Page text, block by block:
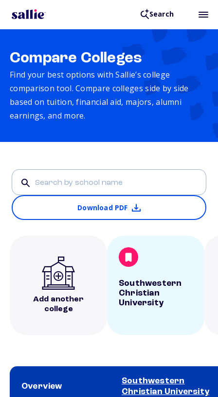
Search
Compare Colleges
Find your best options with Sallie’s college
comparison tool. Compare colleges side by side
based on tuition, financial aid, majors, alumni
earnings, and more.
Download PDF
Add another
college
Southwestern
Christian
University
Overview
Southwestern
Christian University